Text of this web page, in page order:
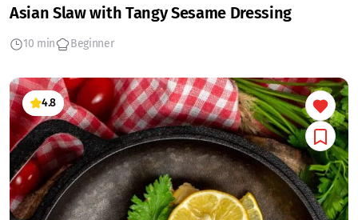
Asian Slaw with Tangy Sesame Dressing
10 min Beginner
4.8